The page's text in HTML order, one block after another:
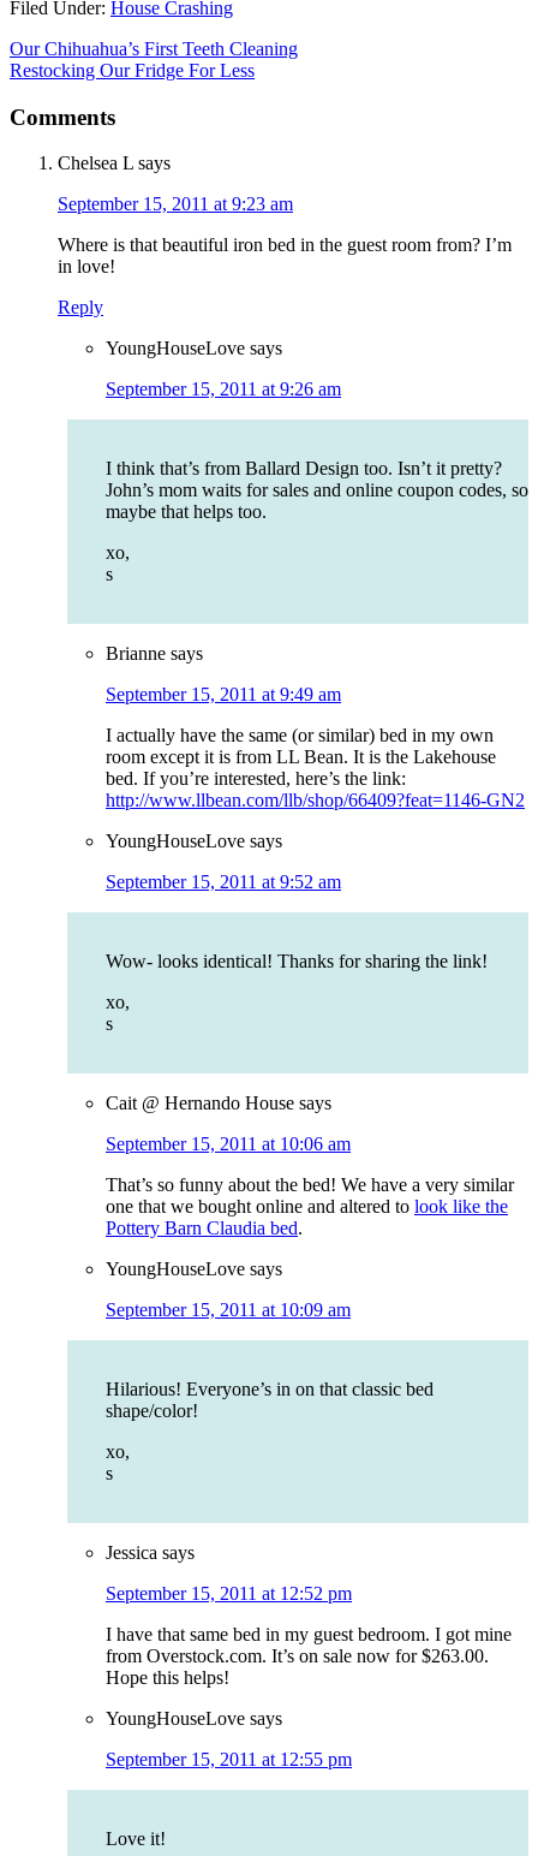
Filed Under: House Crashing
Our Chihuahua’s First Teeth Cleaning
Restocking Our Fridge For Less
Comments
Chelsea L says
September 15, 2011 at 9:23 am
Where is that beautiful iron bed in the guest room from? I’m
in love!
Reply
YoungHouseLove says
September 15, 2011 at 9:26 am
I think that’s from Ballard Design too. Isn’t it pretty?
John’s mom waits for sales and online coupon codes, so
maybe that helps too.
xo,
s
Brianne says
September 15, 2011 at 9:49 am
I actually have the same (or similar) bed in my own
room except it is from LL Bean. It is the Lakehouse
bed. If you’re interested, here’s the link:
http://www.llbean.com/llb/shop/66409?feat=1146-GN2
YoungHouseLove says
September 15, 2011 at 9:52 am
Wow- looks identical! Thanks for sharing the link!
xo,
s
Cait @ Hernando House says
September 15, 2011 at 10:06 am
That’s so funny about the bed! We have a very similar
one that we bought online and altered to look like the
Pottery Barn Claudia bed.
YoungHouseLove says
September 15, 2011 at 10:09 am
Hilarious! Everyone’s in on that classic bed
shape/color!
xo,
s
Jessica says
September 15, 2011 at 12:52 pm
I have that same bed in my guest bedroom. I got mine
from Overstock.com. It’s on sale now for $263.00.
Hope this helps!
YoungHouseLove says
September 15, 2011 at 12:55 pm
Love it!